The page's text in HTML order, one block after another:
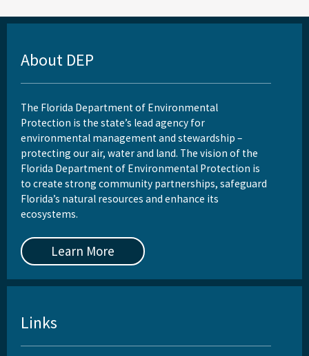
About DEP
The Florida Department of Environmental
Protection is the state’s lead agency for
environmental management and stewardship –
protecting our air, water and land. The vision of the
Florida Department of Environmental Protection is
to create strong community partnerships, safeguard
Florida’s natural resources and enhance its
ecosystems.
Learn More
Links